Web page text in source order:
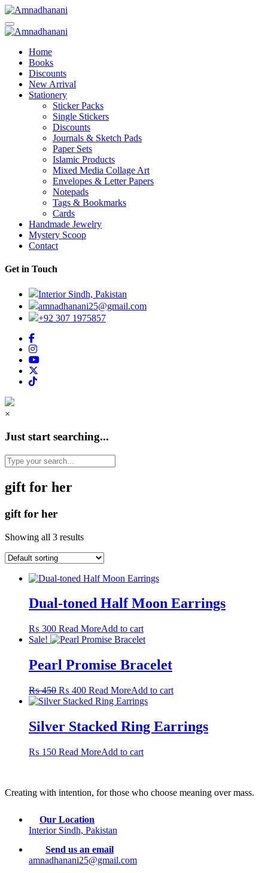
Skip
to
content
Home
Books
Discounts
New Arrival
Stationery
Sticker Packs
Single Stickers
Discounts
Journals & Sketch Pads
Paper Sets
Islamic Products
Mixed Media Collage Art
Envelopes & Letter Papers
Notepads
Tags & Bookmarks
Cards
Handmade Jewelry
Mystery Scoop
Contact
Get in Touch
Interior Sindh, Pakistan
amnadhanani25@gmail.com
+92 307 1975857
×
Just start searching...
gift for her
gift for her
Showing all 3 results
Dual-toned Half Moon Earrings
₨ 300 Read MoreAdd to cart
Sale!
Pearl Promise Bracelet
₨450 Original
price
₨ 450.
₨ 400Current
price
₨ 400.
Read MoreAdd to cart
Silver Stacked Ring Earrings
₨ 150 Read MoreAdd to cart
Creating with intention, for those who choose meaning over mass.
Our Location
Interior Sindh, Pakistan
Send us an email
amnadhanani25@gmail.com